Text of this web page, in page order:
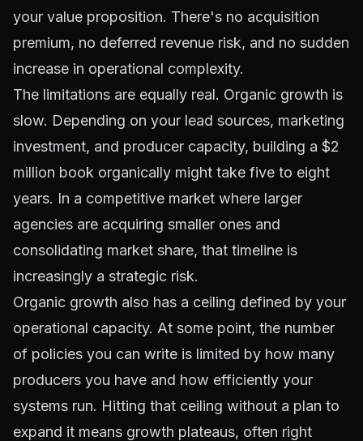
your value proposition. There's no acquisition
premium, no deferred revenue risk, and no sudden
increase in operational complexity.
The limitations are equally real. Organic growth is
slow. Depending on your lead sources, marketing
investment, and producer capacity, building a $2
million book organically might take five to eight
years. In a competitive market where larger
agencies are acquiring smaller ones and
consolidating market share, that timeline is
increasingly a strategic risk.
Organic growth also has a ceiling defined by your
operational capacity. At some point, the number
of policies you can write is limited by how many
producers you have and how efficiently your
systems run. Hitting that ceiling without a plan to
expand it means growth plateaus, often right